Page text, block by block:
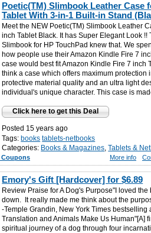
Poetic(TM) Slimbook Leather Case
Tablet With 3-in-1 Built-in Stand
Meet the NEW Poetic(TM) Slimbook Leather
inch Tablet Black. It has Super Elegant Look
Slimbook for HP TouchPad knew that. We
how people use their Amazon Kindle Fire 7
case would best fit Amazon Kindle Fire 7 inch
think a case which offers maximum protection
protective material quality and an ultra light
individual's unique character. This case is
Click here to get this Deal
Posted 15 years ago
Tags: books tablets-netbooks
Categories: Books & Magazines,Tablets &
Coupons More info
Emory's Gift [Hardcover] for$6.89
Review Praise for A Dog's Purpose"I loved
down. It really made me think about the
-Temple Grandin, New York Times bestselling
Translation and Animals Make Us Human"[A]
spiritual journey of a dog through four